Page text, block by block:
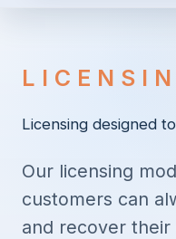
Licensing designed
Our licensing
customers can
and recover
Already have